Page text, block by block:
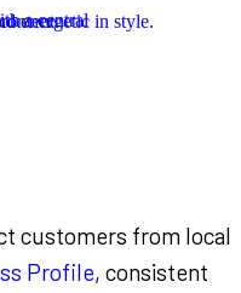
customers from local
Profile, consistent